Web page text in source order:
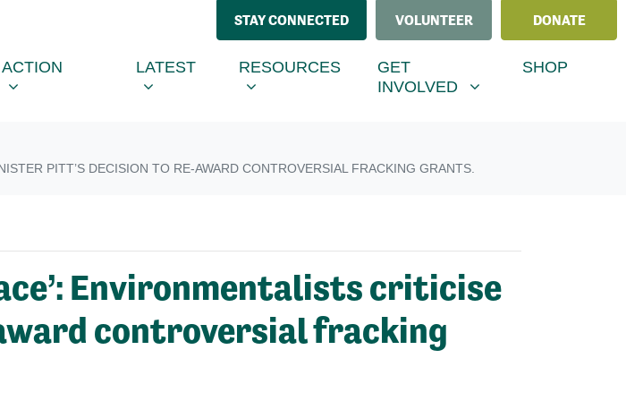
STAY CONNECTED VOLUNTEER DONATE
NOW
SUBMENU FORLATEST
SHOW SUBMENU FOR
LATEST(CURRENT)
RESOURCES
SHOW SUBMENU FOR
RESOURCES GET INVOLVED
SHOW SUBMENU FOR
GET
INVOLVED
SHOP
PITT’S DECISION TO RE-AWARD CONTROVERSIAL FRACKING GRANTS.
Environmentalists criticise
controversial fracking